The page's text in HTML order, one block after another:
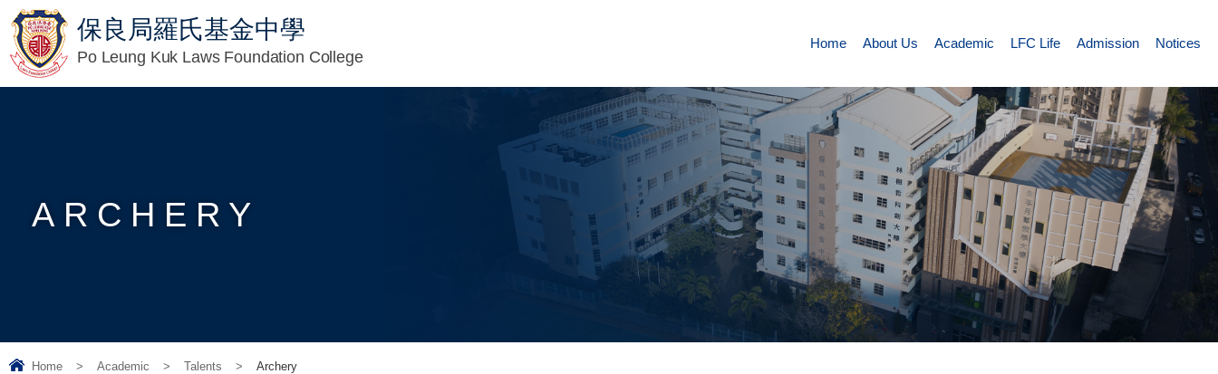
保良局羅氏基金中學
Po Leung Kuk Laws Foundation College
Home About Us Academic LFC Life Admission Notices
ARCHERY
Home > Academic > Talents > Archery